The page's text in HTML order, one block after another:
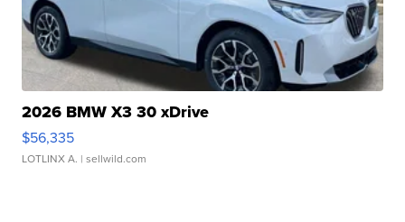
2026 BMW X3 30 xDrive
$56,335
LOTLINX A. | sellwild.com